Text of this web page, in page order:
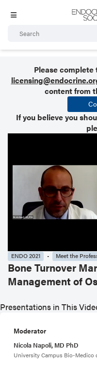
Please complete
content from
If you believe you
ENDO 2021 Meet the
Bone Turnover
Management of
Presentations in This
Moderator
Nicola Napoli, MD PhD
University Campus Bio-Medico